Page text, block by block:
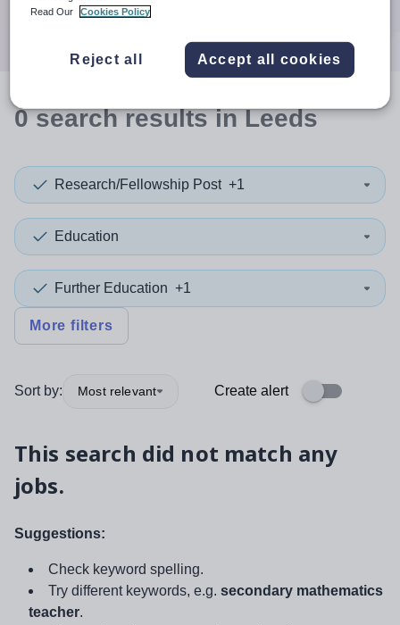
0searchresultsin Leeds
Research/Fellowship Post +1
Education
Further Education +1
More filters
Sort by: Most relevant Create alert
This search did not match any
jobs.
Suggestions:
Check keyword spelling.
Try different keywords, e.g. secondary mathematics
teacher.
Read Our
Cookies Policy
Reject all Accept all cookies